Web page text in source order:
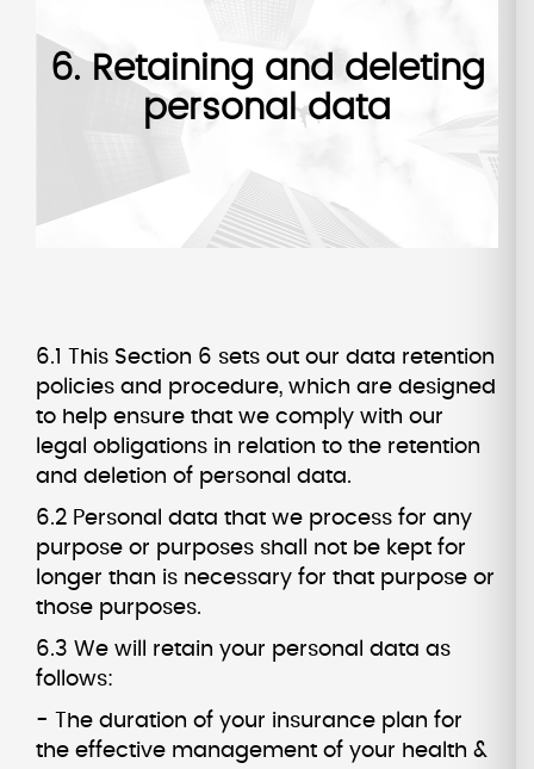
6. Retaining and deleting
personal data
6.1 This Section 6 sets out our data retention
policies and procedure, which are designed
to help ensure that we comply with our
legal obligations in relation to the retention
and deletion of personal data.
6.2 Personal data that we process for any
purpose or purposes shall not be kept for
longer than is necessary for that purpose or
those purposes.
6.3 We will retain your personal data as
follows:
- The duration of your insurance plan for
the effective management of your health &